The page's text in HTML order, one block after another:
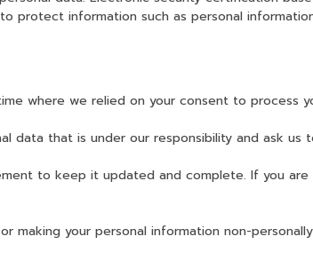
protect information such as personal
where we relied on your consent to process
data that is under our responsibility and ask
to keep it updated and complete. If you
making your personal information non-